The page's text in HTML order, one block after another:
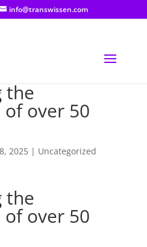
info@transwissen.com
the
over 50
2025| Uncategorized
the
over 50